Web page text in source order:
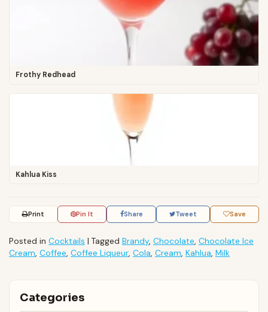
Frothy Redhead
Kahlua Kiss
Print Pin It Share Tweet Save
Posted in Cocktails | Tagged Brandy, Chocolate, Chocolate Ice
Cream, Coffee, Coffee Liqueur, Cola, Cream, Kahlua, Milk
Categories